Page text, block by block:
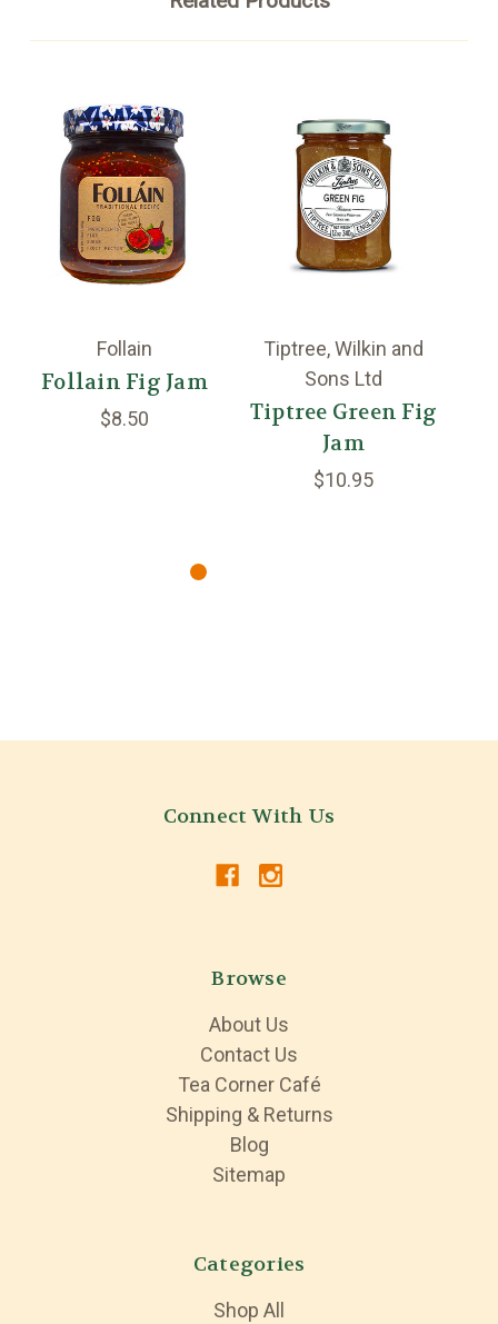
Follain
Follain Fig Jam
$8.50
Tiptree, Wilkin and
Sons Ltd
Tiptree Green Fig
Jam
$10.95
Connect With Us
Browse
About Us
Contact Us
Tea Corner Café
Shipping & Returns
Blog
Sitemap
Categories
Shop All